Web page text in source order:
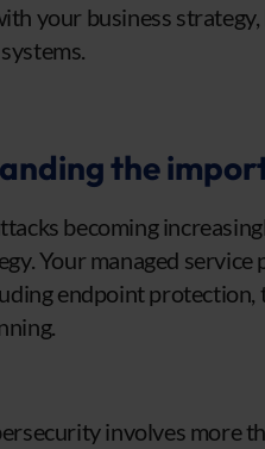
your business
the
becoming
Your managed
endpoint
involves more